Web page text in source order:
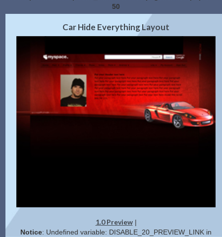
50
2.0 Preview|Get Code
Car Hide Everything Layout
1.0 Preview|
Notice: Undefined variable: DISABLE_20_PREVIEW_LINK in